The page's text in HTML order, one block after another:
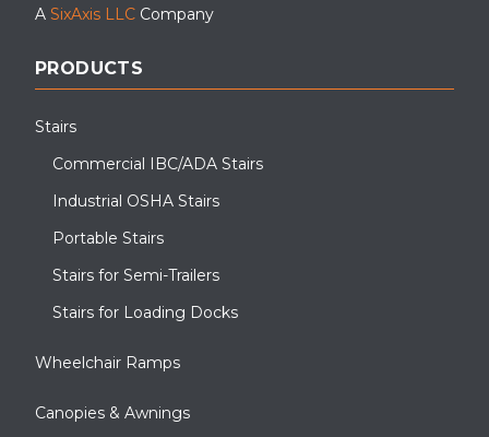
A SixAxis LLC Company
PRODUCTS
Stairs
Commercial IBC/ADA Stairs
Industrial OSHA Stairs
Portable Stairs
Stairs for Semi-Trailers
Stairs for Loading Docks
Wheelchair Ramps
Canopies & Awnings